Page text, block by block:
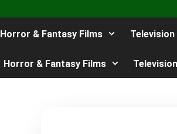
Horror & Fantasy Films Television
Horror & Fantasy Films Television